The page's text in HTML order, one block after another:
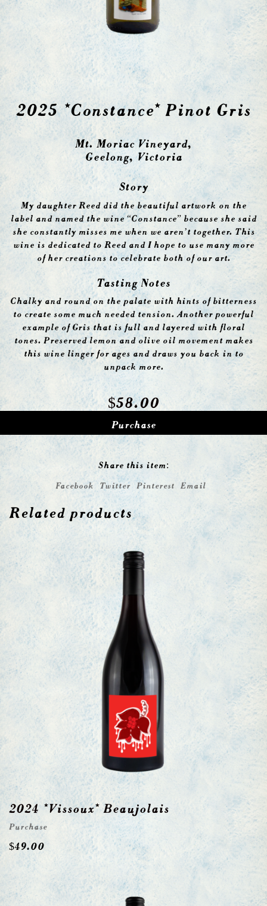
2025 *Constance* Pinot Gris
Mt. Moriac Vineyard,
Geelong, Victoria
Story
My daughter Reed did the beautiful artwork on the
label and named the wine “Constance” because she said
she constantly misses me when we aren’t together. This
wine is dedicated to Reed and I hope to use many more
of her creations to celebrate both of our art.
Tasting Notes
Chalky and round on the palate with hints of bitterness
to create some much needed tension. Another powerful
example of Gris that is full and layered with floral
tones. Preserved lemon and olive oil movement makes
this wine linger for ages and draws you back in to
unpack more.
$58.00
Purchase
Share this item:
Facebook Twitter Pinterest Email
Related products
2024 *Vissoux* Beaujolais
Purchase
$49.00